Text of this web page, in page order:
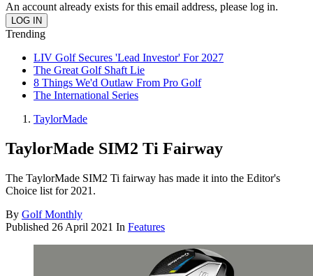
An account already exists for this email address, please log in.
Trending
LIV Golf Secures 'Lead Investor' For 2027
The Great Golf Shaft Lie
8 Things We'd Outlaw From Pro Golf
The International Series
TaylorMade
TaylorMade SIM2 Ti Fairway
The TaylorMade SIM2 Ti fairway has made it into the Editor's
Choice list for 2021.
By Golf Monthly
Published 26 April 2021 In Features